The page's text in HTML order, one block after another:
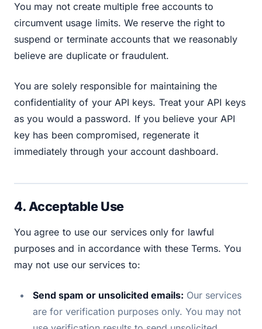
You may not create multiple free accounts to
circumvent usage limits. We reserve the right to
suspend or terminate accounts that we reasonably
believe are duplicate or fraudulent.
You are solely responsible for maintaining the
confidentiality of your API keys. Treat your API keys
as you would a password. If you believe your API
key has been compromised, regenerate it
immediately through your account dashboard.
4. Acceptable Use
You agree to use our services only for lawful
purposes and in accordance with these Terms. You
may not use our services to:
Send spam or unsolicited emails: Our services
are for verification purposes only. You may not